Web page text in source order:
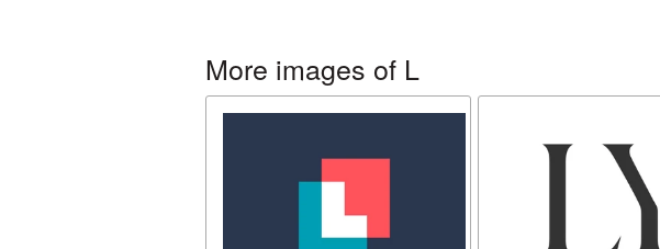
More images of L